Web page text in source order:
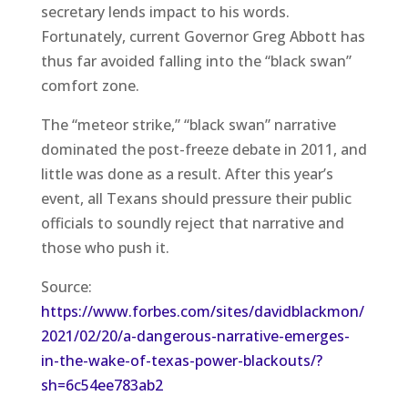
secretary lends impact to his words.
Fortunately, current Governor Greg Abbott has
thus far avoided falling into the “black swan”
comfort zone.
The “meteor strike,” “black swan” narrative
dominated the post-freeze debate in 2011, and
little was done as a result. After this year’s
event, all Texans should pressure their public
officials to soundly reject that narrative and
those who push it.
Source:
https://www.forbes.com/sites/davidblackmon/
2021/02/20/a-dangerous-narrative-emerges-
in-the-wake-of-texas-power-blackouts/?
sh=6c54ee783ab2